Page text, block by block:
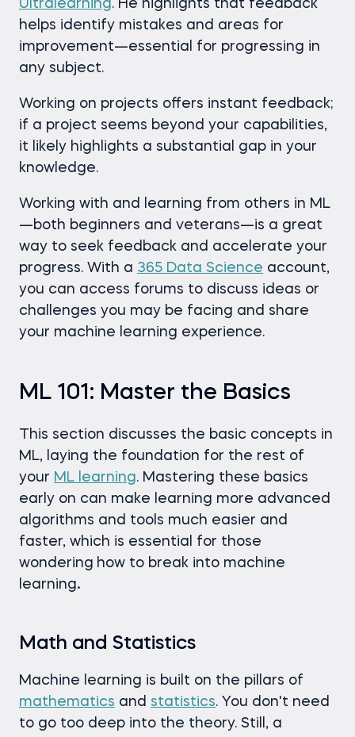
Ultralearning. He highlights that feedback
helps identify mistakes and areas for
improvement—essential for progressing in
any subject.
Working on projects offers instant feedback;
if a project seems beyond your capabilities,
it likely highlights a substantial gap in your
knowledge.
Working with and learning from others in ML
—both beginners and veterans—is a great
way to seek feedback and accelerate your
progress. With a 365 Data Science account,
you can access forums to discuss ideas or
challenges you may be facing and share
your machine learning experience.
ML 101: Master the Basics
This section discusses the basic concepts in
ML, laying the foundation for the rest of
your ML learning. Mastering these basics
early on can make learning more advanced
algorithms and tools much easier and
faster, which is essential for those
wondering how to break into machine
learning.
Math and Statistics
Machine learning is built on the pillars of
mathematics and statistics. You don't need
to go too deep into the theory. Still, a